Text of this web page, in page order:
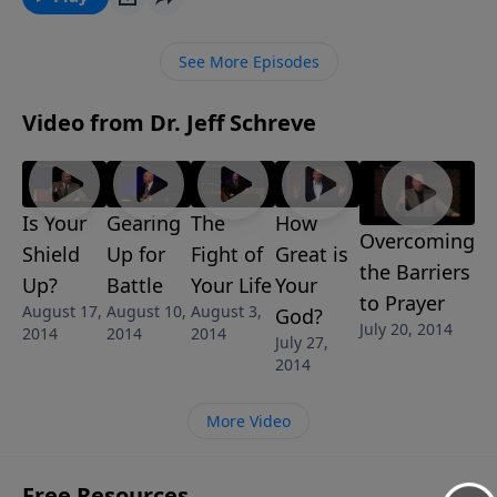
a weapon far greater than him available to you. Learn
salvation from Pastor Jeff Schreve’s 5-MESSAGE series
See More Episodes
Video from Dr. Jeff Schreve
Is Your
Shield
Up?
August 17,
2014
Gearing
Up for
Battle
August 10,
2014
The
Fight of
Your Life
August 3,
2014
How
Great is
Your
God?
July 27,
2014
Overcoming
the Barriers
to Prayer
July 20, 2014
More Video